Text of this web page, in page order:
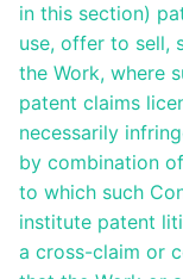
in this section)
use, offer to sell,
the Work, where
patent claims
necessarily
by combination
to which such
institute patent
a cross-claim or